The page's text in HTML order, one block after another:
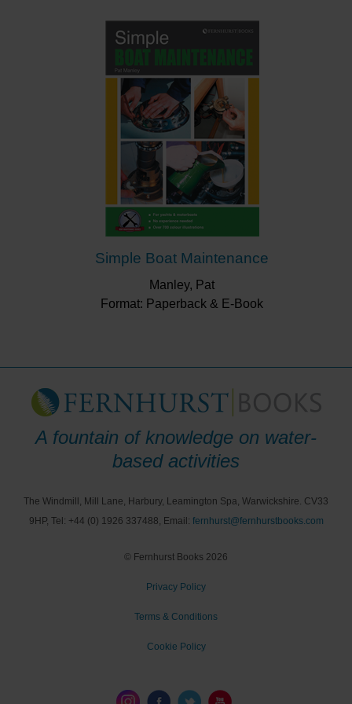
Splash-proof and spiral bound – allowing you to lay it
out flat beside your repair – this little book will be a
valued companion as you set about repairing your
“Gives boat owners an idea about the basic
principles of repairing GRP (fibreglass boats)
making them sufficiently knowledgeable and
confident to tackle small repairs as well as
maintaining their boat in good condition.”
“The staged approach to small repairs seemed do-
able and I liked the advice to consider buying
expensive tools in company with other boat
Yachting Monthly
Simple Boat Maintenance
Manley, Pat
Format: Paperback & E-Book
A fountain of knowledge on water-
based activities
The Windmill, Mill Lane, Harbury, Leamington Spa, Warwickshire. CV33
9HP, Tel: +44 (0) 1926 337488, Email: fernhurst@fernhurstbooks.com
© Fernhurst Books 2026
Privacy Policy
Terms & Conditions
Cookie Policy